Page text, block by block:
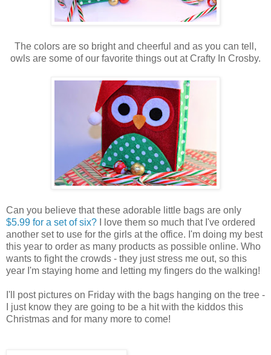
The colors are so bright and cheerful and as you can tell,
owls are some of our favorite things out at Crafty In Crosby.
Can you believe that these adorable little bags are only
$5.99 for a set of six? I love them so much that I've ordered
another set to use for the girls at the office. I'm doing my best
this year to order as many products as possible online. Who
wants to fight the crowds - they just stress me out, so this
year I'm staying home and letting my fingers do the walking!
I'll post pictures on Friday with the bags hanging on the tree -
I just know they are going to be a hit with the kiddos this
Christmas and for many more to come!